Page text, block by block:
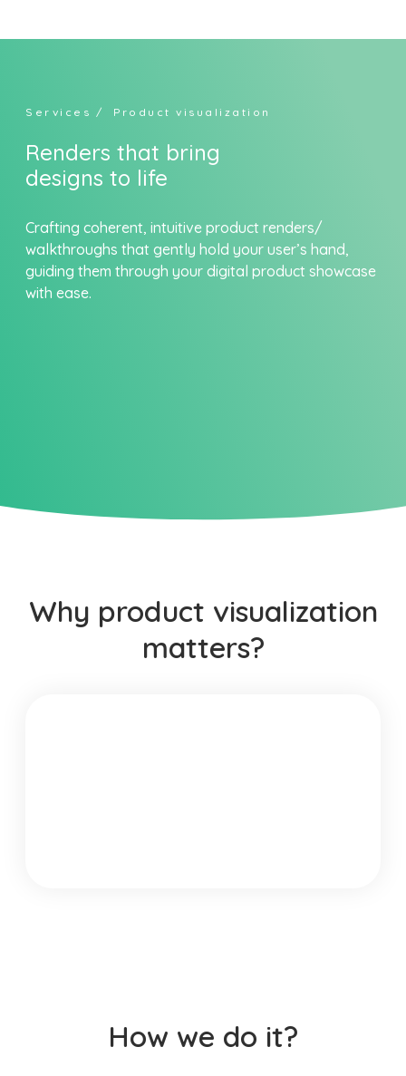
Services / Product visualization
Renders that bring
designs to life
Crafting coherent, intuitive product renders/
walkthroughs that gently hold your user’s hand,
guiding them through your digital product showcase
with ease.
Why product visualization
matters?
How we do it?